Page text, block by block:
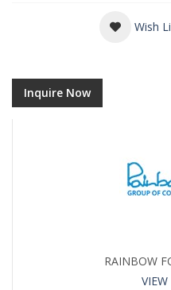
Wish
Inquire Now
RAINBOW